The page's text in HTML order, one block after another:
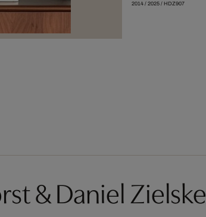
2014/ 2025/ HDZ907
& Daniel Zielske